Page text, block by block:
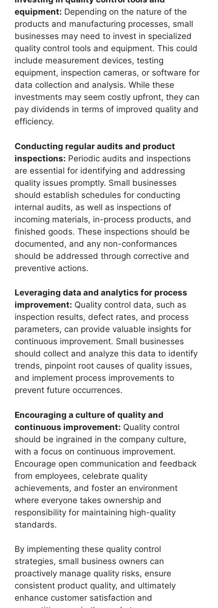
equipment: Depending on the nature of the
products and manufacturing processes, small
businesses may need to invest in specialized
quality control tools and equipment. This could
include measurement devices, testing
equipment, inspection cameras, or software for
data collection and analysis. While these
investments may seem costly upfront, they can
pay dividends in terms of improved quality and
efficiency.
Conducting regular audits and product
inspections: Periodic audits and inspections
are essential for identifying and addressing
quality issues promptly. Small businesses
should establish schedules for conducting
internal audits, as well as inspections of
incoming materials, in-process products, and
finished goods. These inspections should be
documented, and any non-conformances
should be addressed through corrective and
preventive actions.
Leveraging data and analytics for process
improvement: Quality control data, such as
inspection results, defect rates, and process
parameters, can provide valuable insights for
continuous improvement. Small businesses
should collect and analyze this data to identify
trends, pinpoint root causes of quality issues,
and implement process improvements to
prevent future occurrences.
Encouraging a culture of quality and
continuous improvement: Quality control
should be ingrained in the company culture,
with a focus on continuous improvement.
Encourage open communication and feedback
from employees, celebrate quality
achievements, and foster an environment
where everyone takes ownership and
responsibility for maintaining high-quality
standards.
By implementing these quality control
strategies, small business owners can
proactively manage quality risks, ensure
consistent product quality, and ultimately
enhance customer satisfaction and